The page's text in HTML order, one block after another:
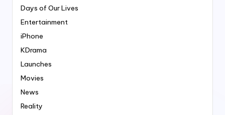
Days of Our Lives
Entertainment
iPhone
KDrama
Launches
Movies
News
Reality